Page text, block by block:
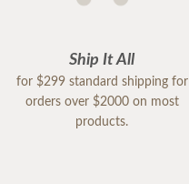
Ship It All
for $299 standard shipping for
orders over $2000 on most
products.